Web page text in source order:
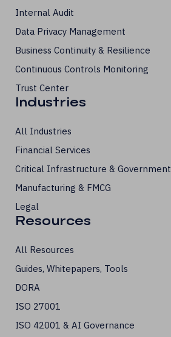
Internal Audit
Data Privacy Management
Business Continuity & Resilience
Continuous Controls Monitoring
Trust Center
Industries
All Industries
Financial Services
Critical Infrastructure & Government
Manufacturing & FMCG
Legal
Resources
All Resources
Guides, Whitepapers, Tools
DORA
ISO 27001
ISO 42001 & AI Governance